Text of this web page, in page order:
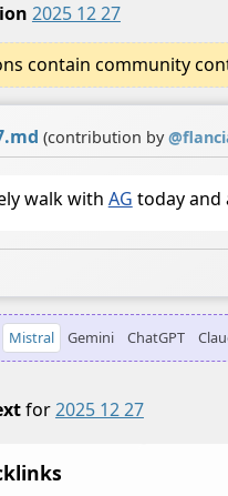
2025 12 27
contain community
(contribution by@
walk with AG today and
Mistral Gemini ChatGPT
for2025 12 27